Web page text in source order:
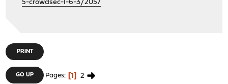
5-crowdsec-1-6-3/2057
PRINT
GO UP Pages 1 2